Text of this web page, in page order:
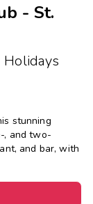
- St.
Holidays
stunning
, and two-
and bar, with